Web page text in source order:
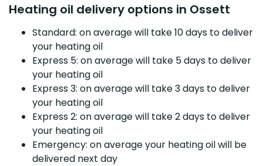
Heating oil delivery options in Ossett
Standard: on average will take 10 days to deliver
your heating oil
Express 5: on average will take 5 days to deliver
your heating oil
Express 3: on average will take 3 days to deliver
your heating oil
Express 2: on average will take 2 days to deliver
your heating oil
Emergency: on average your heating oil will be
delivered next day